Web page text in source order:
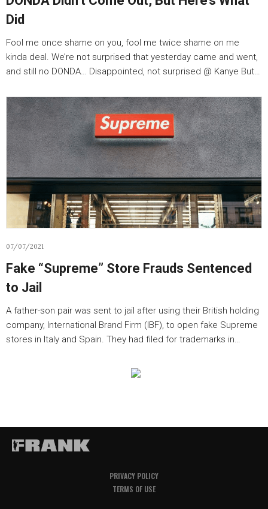
Did
Fool me once shame on you, fool me twice shame on me
kinda deal. We’re not surprised that yesterday came and went,
and still no DONDA… Disappointed, not surprised @ Kanye But…
07/07/2021
Fake “Supreme” Store Frauds Sentenced
to Jail
A father-son pair was sent to jail after using their British holding
company, International Brand Firm (IBF), to open fake Supreme
stores in Italy and Spain. They had filed for trademarks in…
PRIVACY POLICY
TERMS OF USE